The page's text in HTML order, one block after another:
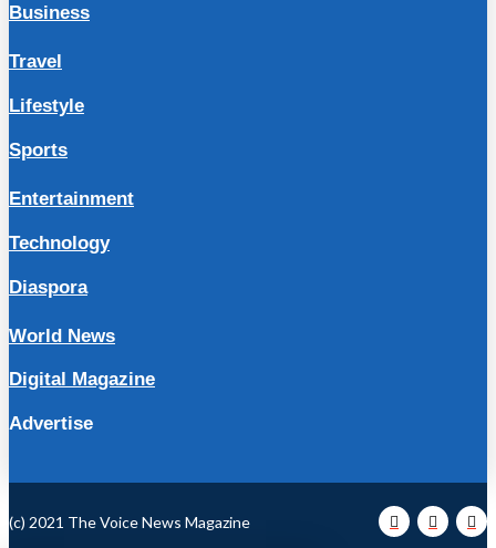
Business
Travel
Lifestyle
Sports
Entertainment
Technology
Diaspora
World News
Digital Magazine
Advertise
(c) 2021 The Voice News Magazine